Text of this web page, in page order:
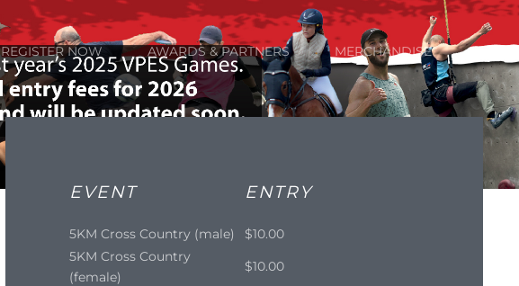
REGISTER NOW AWARDS & PARTNERS MERCHANDISE
EVENT ENTRY
5KM Cross Country (male)
$10.00
5KM Cross Country
(female)
$10.00